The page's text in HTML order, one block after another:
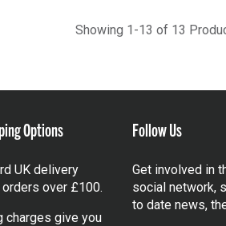
Showing 1-13 of 13
Options
UK delivery
over £100.
charges give you
Follow Us
Get involved in
social network,
to date news,